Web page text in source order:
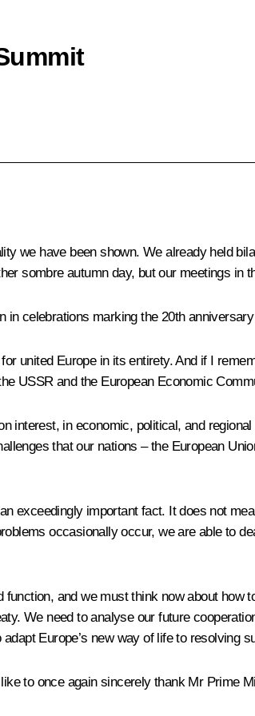
we have been shown. We already held
sombre autumn day, but our meetings
celebrations marking the 20th
united Europe in its entirety. And if I
USSR and the European Economic
interest, in economic, political, and
that our nations – the European
exceedingly important fact. It does not
occasionally occur, we are able to
and we must think now about
We need to analyse our future
Europe’s new way of life to resolving
to once again sincerely thank Mr Prime